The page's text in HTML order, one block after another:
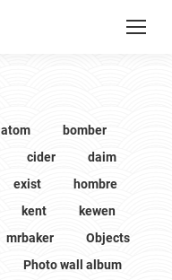
atom
bomber
cider
daim
exist
hombre
kent
kewen
mrbaker
Objects
Photo wall album